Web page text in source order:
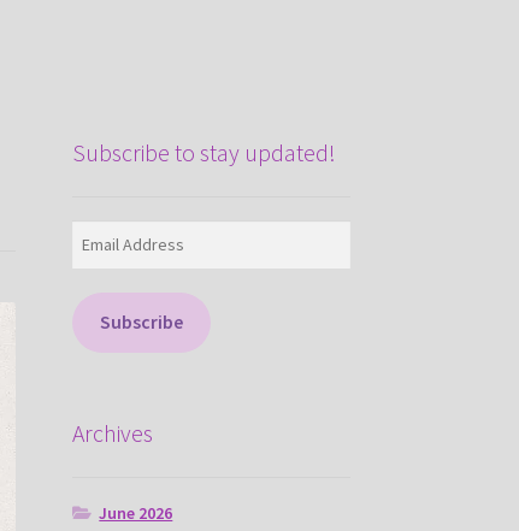
Subscribe to stay updated!
Subscribe
Archives
June 2026